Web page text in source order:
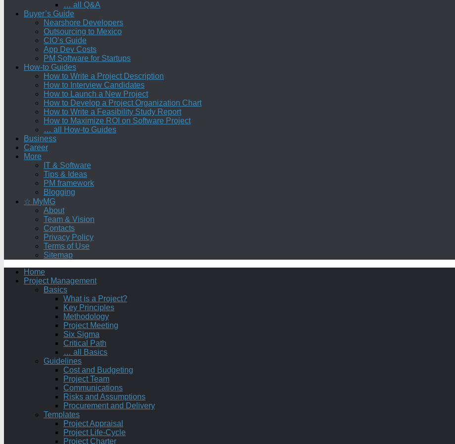
… all Q&A
Buyer’s Guide
Nearshore Developers
Outsourcing to Mexico
CIO’s Guide
App Dev Costs
PM Software for Startups
How-to Guides
How to Write a Project Description
How to Interview Candidates
How to Launch a New Project
How to Develop a Project Organization Chart
How to Write a Feasibility Study Report
How to Maximize ROI on Software Project
… all How-to Guides
Business
Career
More
IT & Software
Tips & Ideas
PM framework
Blogging
☆ MyMG
About
Team & Vision
Contacts
Privacy Policy
Terms of Use
Sitemap
Home
Project Management
Basics
What is a Project?
Key Principles
Methodology
Project Meeting
Six Sigma
Critical Path
… all Basics
Guidelines
Cost and Budgeting
Project Team
Communications
Risks and Assumptions
Procurement and Delivery
Templates
Project Appraisal
Project Life-Cycle
Project Charter